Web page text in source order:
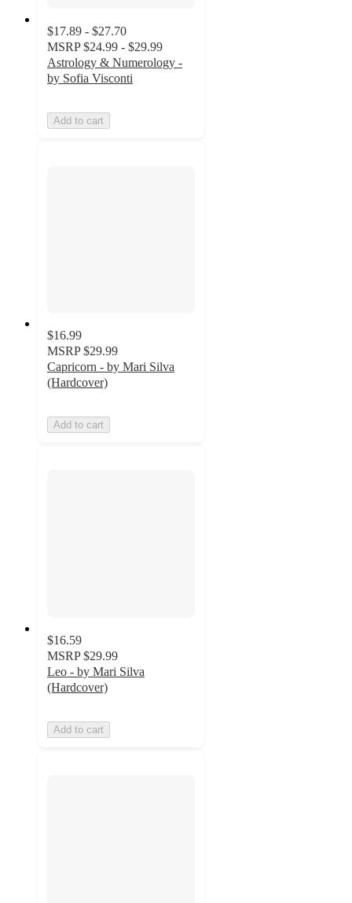
$17.89 - $27.70
MSRP $24.99 - $29.99
Astrology & Numerology -
by Sofia Visconti
Add to cart
$16.99
MSRP $29.99
Capricorn - by Mari Silva
(Hardcover)
Add to cart
$16.59
MSRP $29.99
Leo - by Mari Silva
(Hardcover)
Add to cart